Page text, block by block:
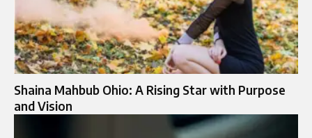
Shaina Mahbub Ohio: A Rising Star with Purpose
and Vision